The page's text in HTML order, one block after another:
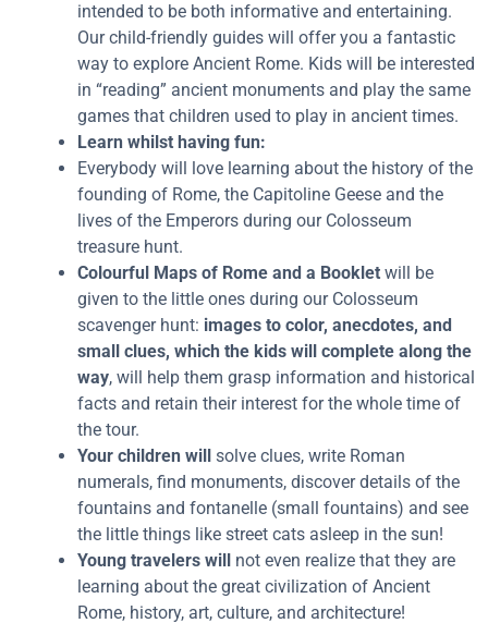
intended to be both informative and entertaining.
Our child-friendly guides will offer you a fantastic
way to explore Ancient Rome. Kids will be interested
in “reading” ancient monuments and play the same
games that children used to play in ancient times.
Learn whilst having fun:
Everybody will love learning about the history of the
founding of Rome, the Capitoline Geese and the
lives of the Emperors during our Colosseum
treasure hunt.
Colourful Maps of Rome and a Booklet will be
given to the little ones during our Colosseum
scavenger hunt: images to color, anecdotes, and
small clues, which the kids will complete along the
way, will help them grasp information and historical
facts and retain their interest for the whole time of
the tour.
Your children willsolve clues, write Roman
numerals, find monuments, discover details of the
fountains and fontanelle (small fountains) and see
the little things like street cats asleep in the sun!
Young travelers will
not even realize that they are
learning about the great civilization of Ancient
Rome, history, art, culture, and architecture!